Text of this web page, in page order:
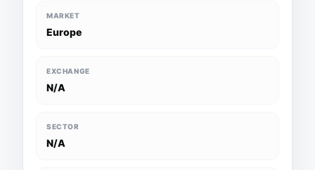
MARKET
Europe
EXCHANGE
N/A
SECTOR
N/A